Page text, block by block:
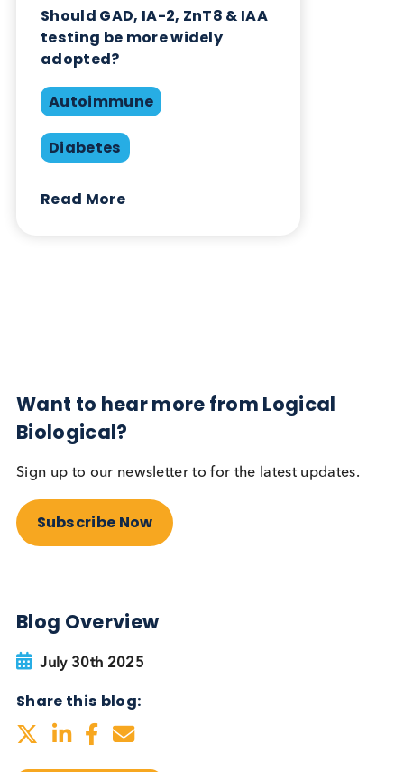
Contact Us
Diabetes
Autoimmune Diabetes:
Should GAD, IA-2, ZnT8 & IAA
testing be more widely
Read More